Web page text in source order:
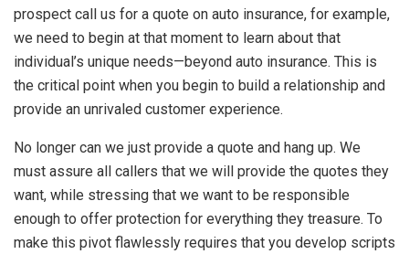
prospect call us for a quote on auto insurance, for example,
we need to begin at that moment to learn about that
individual’s unique needs—beyond auto insurance. This is
the critical point when you begin to build a relationship and
provide an unrivaled customer experience.
No longer can we just provide a quote and hang up. We
must assure all callers that we will provide the quotes they
want, while stressing that we want to be responsible
enough to offer protection for everything they treasure. To
make this pivot flawlessly requires that you develop scripts